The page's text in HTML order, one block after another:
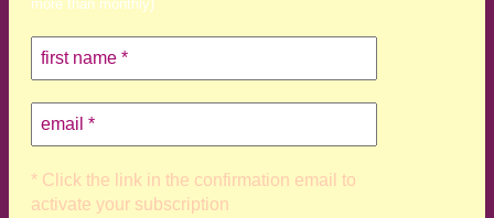
more than monthly)
* Click the link in the confirmation email to
activate your subscription